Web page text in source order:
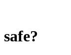
safe?